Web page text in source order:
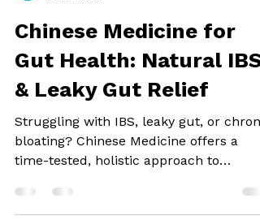
Yli Tcm
Chinese Medicine for
Gut Health: Natural IBS
& Leaky Gut Relief
Struggling with IBS, leaky gut, or
bloating? Chinese Medicine offers a
time-tested, holistic approach to